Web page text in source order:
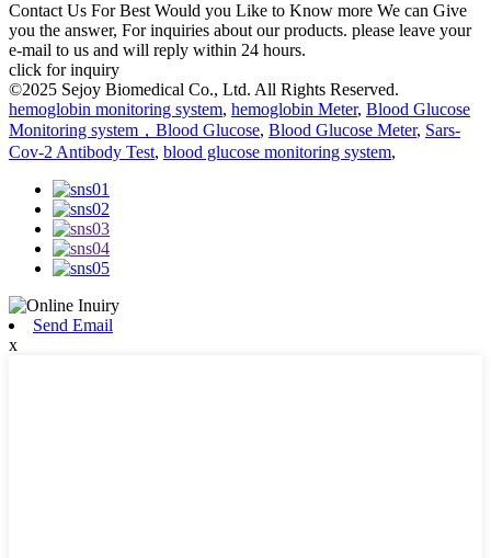
Contact Us For Best Would you Like to Know more We can Give
you the answer, For inquiries about our products. please leave your
e-mail to us and will reply within 24 hours.
click for inquiry
©2025 Sejoy Biomedical Co., Ltd. All Rights Reserved.
hemoglobin monitoring system, hemoglobin Meter, Blood Glucose
Monitoring system，Blood Glucose, Blood Glucose Meter, Sars-
Cov-2 Antibody Test, blood glucose monitoring system,
Send Email
x